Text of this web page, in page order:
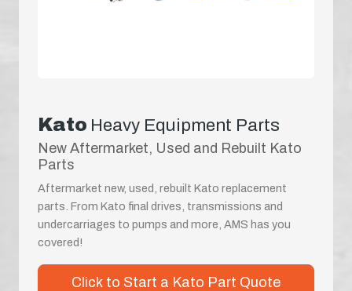
Kato Heavy Equipment Parts
New Aftermarket, Used and Rebuilt Kato
Parts
Aftermarket new, used, rebuilt Kato replacement
parts. From Kato final drives, transmissions and
undercarriages to pumps and more, AMS has you
covered!
Click to Start a Kato Part Quote